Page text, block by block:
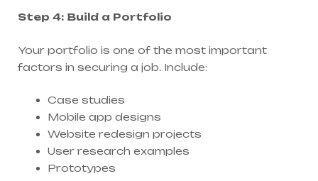
Step 4: Build a Portfolio
Your portfolio is one of the most important
factors in securing a job. Include:
Case studies
Mobile app designs
Website redesign projects
User research examples
Prototypes